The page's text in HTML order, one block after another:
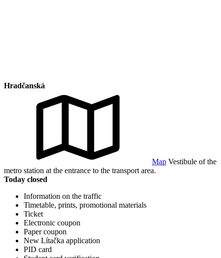
Hradčanská
Map Vestibule of the
metro station at the entrance to the transport area.
Today closed
Information on the traffic
Timetable, prints, promotional materials
Ticket
Electronic coupon
Paper coupon
New Lítačka application
PID card